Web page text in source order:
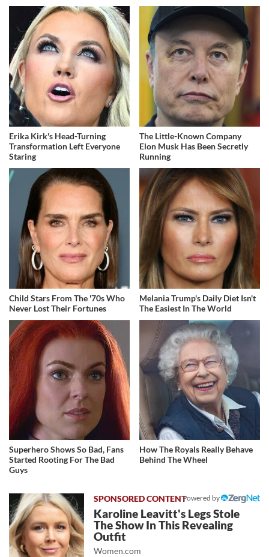
Erika Kirk's Head-Turning
Transformation Left Everyone
Staring
The Little-Known Company
Elon Musk Has Been Secretly
Running
Child Stars From The '70s Who
Never Lost Their Fortunes
Melania Trump's Daily Diet Isn't
The Easiest In The World
Superhero Shows So Bad, Fans
Started Rooting For The Bad
Guys
How The Royals Really Behave
Behind The Wheel
Powered by
Karoline Leavitt's Legs Stole
The Show In This Revealing
Outfit
Women.com